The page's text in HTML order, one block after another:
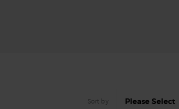
Sort by Please Select